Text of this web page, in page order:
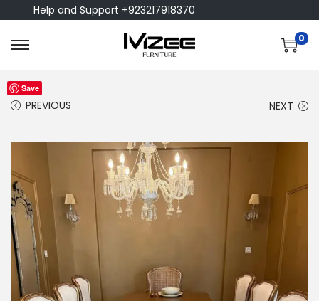
Help and Support +923217918370
0
PREVIOUS NEXT
Save